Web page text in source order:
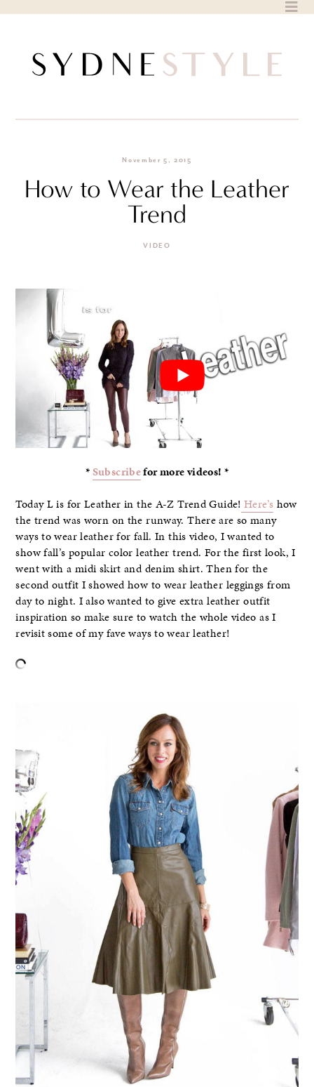
November 5, 2015
How to Wear the Leather
Trend
VIDEO
*Subscribefor more videos! *
Today L is for Leather in the A-Z Trend Guide! Here’s how
the trend was worn on the runway. There are so many
ways to wear leather for fall. In this video, I wanted to
show fall’s popular color leather trend. For the first look, I
went with a midi skirt and denim shirt. Then for the
second outfit I showed how to wear leather leggings from
day to night. I also wanted to give extra leather outfit
inspiration so make sure to watch the whole video as I
revisit some of my fave ways to wear leather!